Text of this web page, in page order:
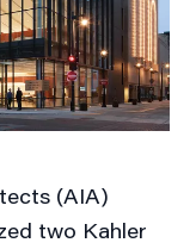
(AIA)
two Kahler